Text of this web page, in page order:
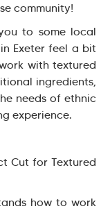
community!
to some local
Exeter feel a bit
with textured
ingredients,
needs of ethnic
experience.
Cut for Textured
how to work